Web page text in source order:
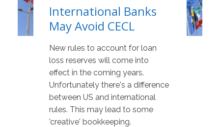
International Banks
May Avoid CECL
New rules to account for loan
loss reserves will come into
effect in the coming years.
Unfortunately there's a difference
between US and international
rules. This may lead to some
'creative' bookkeeping.